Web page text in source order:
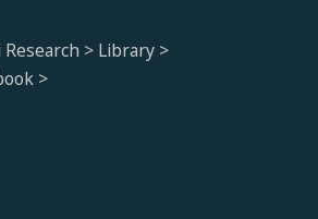
> Library >
>